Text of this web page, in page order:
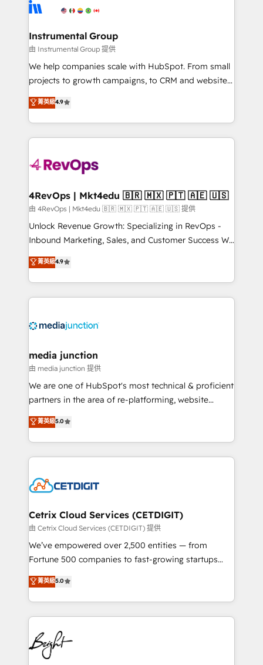
explore whether S2 is the partner you’ve been
Elite Partners with 10+ years of HubSpot experience
Premier Partner 2023 🌟5 HubSpot Accreditations 🌟
Won HubSpot Theme Challenge 2021 🌟INBOUND’19
HubSpot Rising Star Why us? Harnessing the full
potential of the powerful HubSpot CRM. ✔️A team of
HubSpot experience ✔️Flexible pricing models —
Hourly-fee (assigned one Dedicated HubSpot
requirement). ✔️Helped over 25,000+ customers so
far with our HubSpot solutions. ✔️Bespoke apps &
on-demand bundle services. Connect with us today!
Instrumental Group
由 Instrumental Group 提供
We help companies scale with HubSpot. From small
projects to growth campaigns, to CRM and websites.
Hire an agency that's experienced in every inch of
HubSpot and willing to work hand-in-hand with your
team to simplify the complex and build a better
experience for your team and customers.
菁英級4.9
4RevOps | Mkt4edu 🇧🇷 🇲🇽 🇵🇹 🇦🇪 🇺🇸
由 4RevOps | Mkt4edu 🇧🇷 🇲🇽 🇵🇹 🇦🇪 🇺🇸 提供
Unlock Revenue Growth: Specializing in RevOps -
Inbound Marketing, Sales, and Customer Success We
specialize in driving revenue growth for companies
across industries through tailored marketing, sales,
and customer success strategies, utilizing RevOps
methodologies. As Latin America's largest HubSpot
offer unparalleled insights. Operating in five
Mexico, USA, and Portugal—we've executed over a
hundred successful operations. Our approach,
rooted in RevOps principles, integrates analysis,
training, planning, and qualification. Leveraging
inbound marketing tactics, we focus on
understanding, nurturing, and converting leads.
competitive market.
菁英級4.9
media junction
由 media junction 提供
We are one of HubSpot's most technical & proficient
partners in the area of re-platforming, website
design & development. We specialize in multi-hub
implementations for mid-market & enterprise
companies. We are woman-owned, powered by
coffee, and we ❤️ dogs. We produce award-winning
Impact Award 🏆2022 Technical Expertise Impact
Award 🏆2020 Elite Solutions Partner 🏆2019
Integrations HubSpot Impact Award 🏆2019
Marketing Enablement HubSpot Impact Award 🏆
2018 Website Design HubSpot Impact Award 🏆2017
Growth-Driven Design Agency of the Year 🏆2016
Sales Enablement HubSpot Impact Award 🏆2015
HubSpot COS Performance Award 🏆2014 HubSpot
COS Design Award 🏆2013 HubSpot Marketplace
菁英級5.0
Cetrix Cloud Services (CETDIGIT)
由 Cetrix Cloud Services (CETDIGIT) 提供
We’ve empowered over 2,500 entities — from
Fortune 500 companies to fast-growing startups
and nonprofits — to streamline operations, scale
revenue, and unlock the full potential of HubSpot.
With deep technical and industry expertise, we fuse
automation, integration, and AI innovation to deliver
lasting impact. We specialize in: • Turnkey and end-
to-end HubSpot implementations • Onboarding for
Sales, Service, Marketing & Content Hubs • AI voice
菁英級5.0